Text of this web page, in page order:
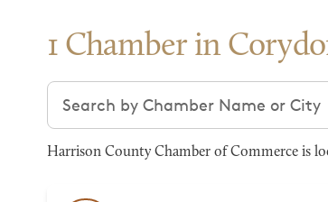
1 Chamber in
Search chambers
Harrison County Chamber of Commerce is